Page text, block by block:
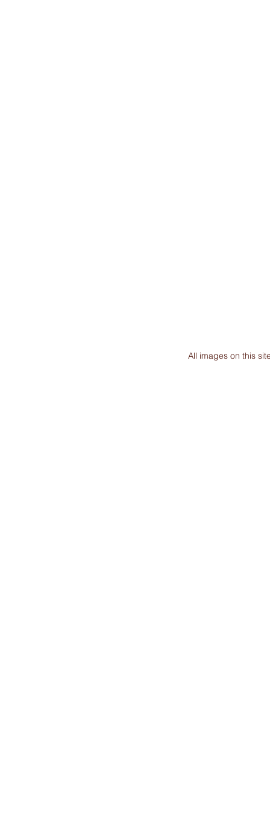
All images on this